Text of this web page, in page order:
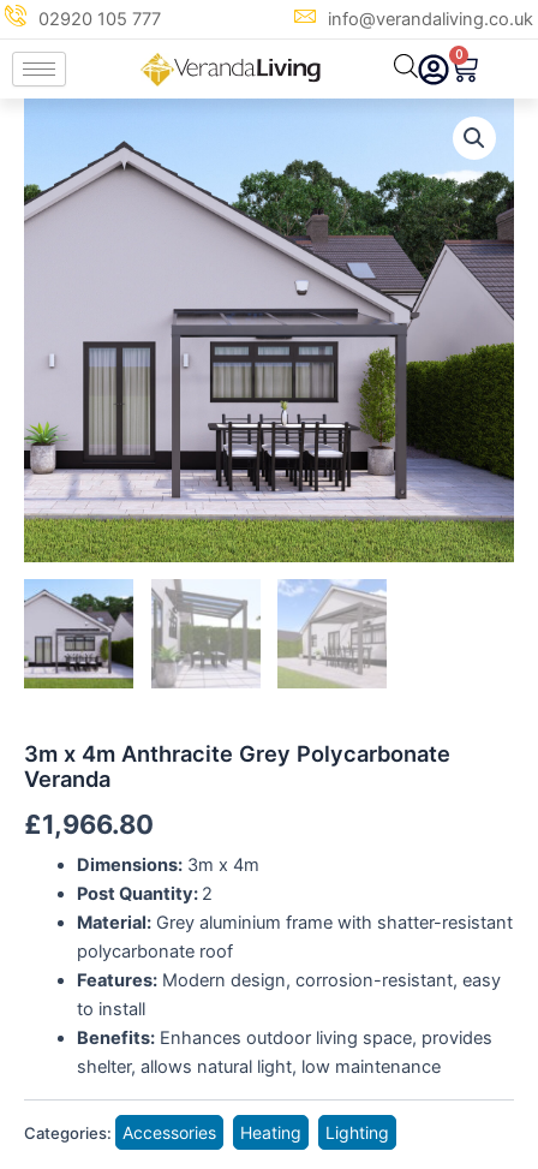
Skip
content
02920 105 777 info@verandaliving.co.uk
0 Cart
3m x 4m Anthracite Grey Polycarbonate
Veranda
£1,966.80
Dimensions:3m x 4m
Post Quantity: 2
Material:Grey aluminium frame with shatter-resistant
polycarbonate roof
Features:Modern design, corrosion-resistant, easy
to install
Benefits:Enhances outdoor living space, provides
shelter, allows natural light, low maintenance
Categories: Accessories Heating Lighting
Anthracite
Grey
Polycarbonate